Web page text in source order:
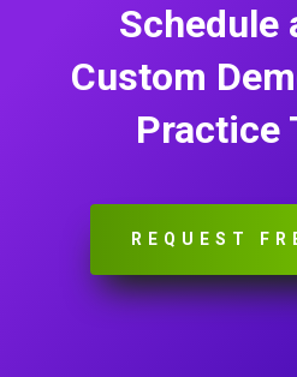
Schedule
Custom
Practice
REQUEST